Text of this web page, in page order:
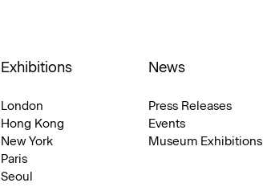
Exhibitions
London
Hong Kong
New York
Paris
Seoul
News
Press Releases
Events
Museum Exhibitions